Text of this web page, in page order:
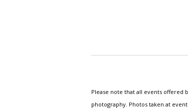
Please note that all events offered
photography. Photos taken at